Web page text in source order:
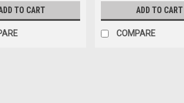
TO CART ADD TO CART
COMPARE